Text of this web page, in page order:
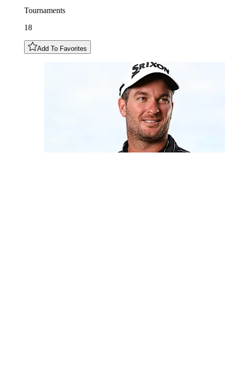
Tournaments
18
Add To Favorites